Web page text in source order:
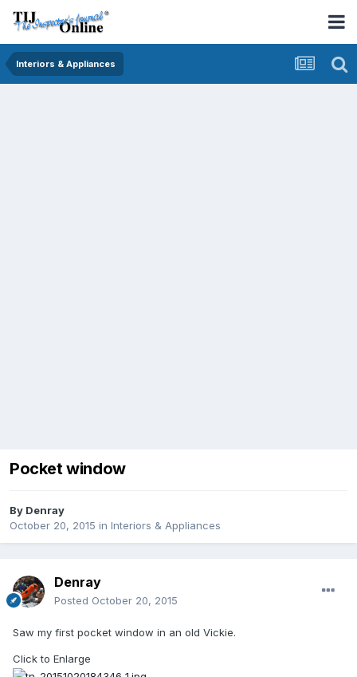
Interiors & Appliances
Pocket window
By Denray
October 20, 2015 in Interiors & Appliances
Denray
Posted October 20, 2015
Saw my first pocket window in an old Vickie.
Click to Enlarge